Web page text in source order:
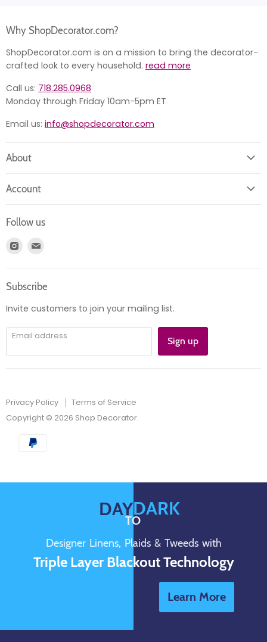
Why ShopDecorator.com?
ShopDecorator.com is on a mission to bring the decorator-
crafted look to every household. read more
Call us: 718.285.0968
Monday through Friday 10am-5pm ET
Email us: info@shopdecorator.com
About
Returns
Product information
Account
Register
Account
Follow us
Find
Instagram
E-
mail
Subscribe
Invite customers to join your mailing list.
Email address Sign up
Privacy Policy
Terms of Service
Copyright © 2026 Shop Decorator.
DAY
TO
DARK
Designer Linens, Plaids & Tweeds with
Triple Layer Blackout Technology
Learn More